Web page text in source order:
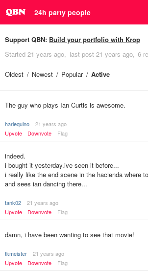
24h party people
Support QBN: Build your portfolio with Krop
Started 21 years ago last post 21 years ago 6
Oldest Newest Popular Active
The guy who plays Ian Curtis is awesome.
harlequino
21 years ago
Upvote
Downvote Flag
indeed.
i bought it yesterday.ive seen it before...
i really like the end scene in the hacienda where
and sees ian dancing there...
tank02
21 years ago
Upvote
Downvote Flag
damn, i have been wanting to see that movie!
tkmeister
21 years ago
Upvote
Downvote Flag